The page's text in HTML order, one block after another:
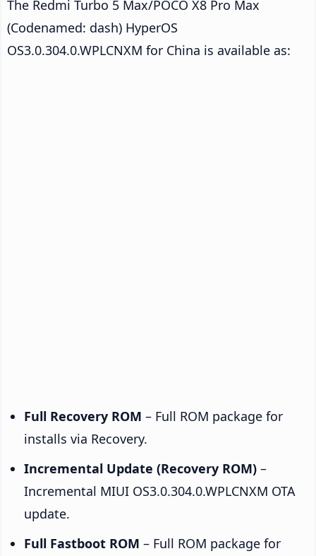
The Redmi Turbo 5 Max/POCO X8 Pro Max
(Codenamed: dash) HyperOS
OS3.0.304.0.WPLCNXM for China is available as:
Full Recovery ROM – Full ROM package for
installs via Recovery.
Incremental Update (Recovery ROM) –
Incremental MIUI OS3.0.304.0.WPLCNXM OTA
update.
Full Fastboot ROM – Full ROM package for